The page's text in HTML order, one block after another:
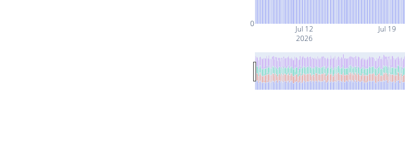
Jul 12
2026
Jul 19
0